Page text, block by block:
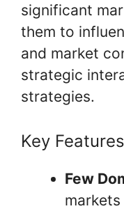
significant
them to
and market
strategic
strategies.
Key
Few